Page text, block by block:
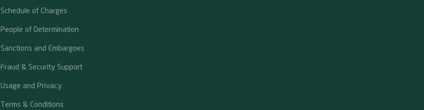
Schedule of Charges
People of Determination
Sanctions and Embargoes
Fraud & Security Support
Usage and Privacy
Terms & Conditions